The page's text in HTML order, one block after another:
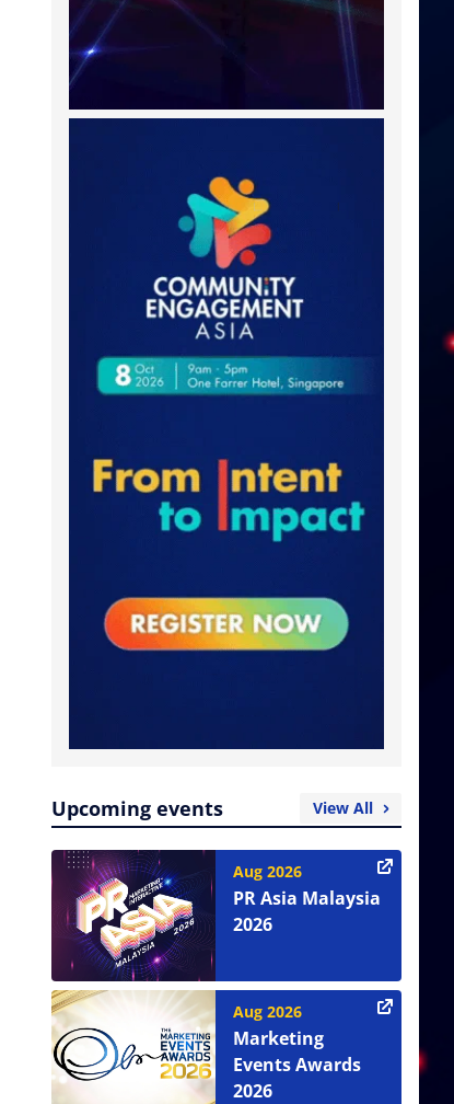
Upcoming events View All
Aug 2026
PR Asia Malaysia
2026
Aug 2026
Marketing
Events Awards
2026